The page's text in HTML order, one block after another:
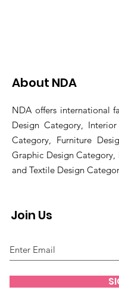
About NDA
NDA offers international
Design Category,
Category, Furniture
Graphic Design
and Textile Design
Join Us